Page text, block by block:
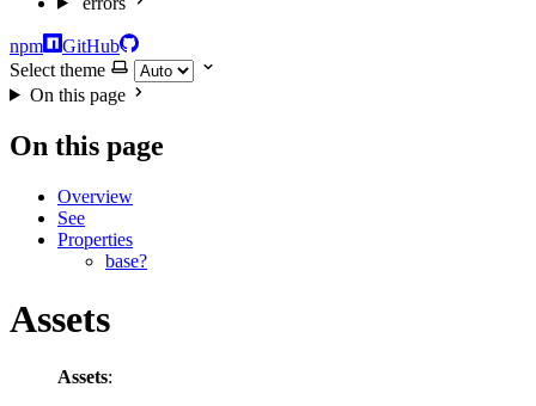
npm
GitHub
Select theme
On this page
On this page
Overview
See
Properties
base?
Assets
Assets: